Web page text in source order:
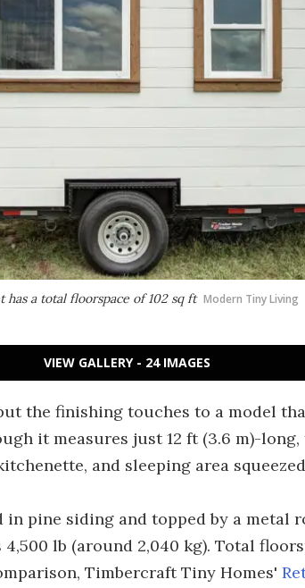
a total floorspace of 102 sq ft Modern Tiny Living
VIEW GALLERY - 24 IMAGES
the finishing touches to a model
it measures just 12 ft (3.6 m)-
and sleeping area
pine siding and topped by a metal
lb (around 2,040 kg). Total
Timbercraft Tiny Homes'